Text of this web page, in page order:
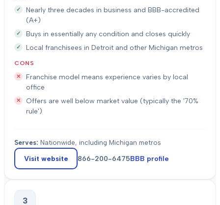
Nearly three decades in business and BBB-accredited
(A+)
Buys in essentially any condition and closes quickly
Local franchisees in Detroit and other Michigan metros
CONS
Franchise model means experience varies by local
office
Offers are well below market value (typically the '70%
rule')
Serves: Nationwide, including Michigan metros
Visit website 866-200-6475BBB profile
3